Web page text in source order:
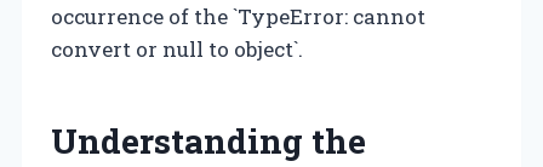
occurrence of the `TypeError: cannot
convert or null to object`.
Understanding the